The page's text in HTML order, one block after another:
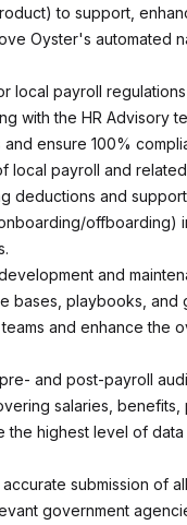
to support,
Oyster's automated
local payroll
with the HR Advisory
ensure 100%
local payroll and
deductions and
offboarding)
and
bases, playbooks, and
and enhance the
and post-payroll
salaries, benefits,
the highest level of
accurate submission of
government